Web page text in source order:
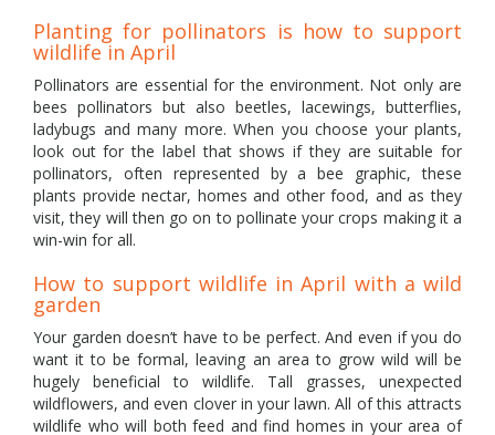
Planting for pollinators is how to support
wildlife in April
Pollinators are essential for the environment. Not only are
bees pollinators but also beetles, lacewings, butterflies,
ladybugs and many more. When you choose your plants,
look out for the label that shows if they are suitable for
pollinators, often represented by a bee graphic, these
plants provide nectar, homes and other food, and as they
visit, they will then go on to pollinate your crops making it a
win-win for all.
How to support wildlife in April with a wild
garden
Your garden doesn’t have to be perfect. And even if you do
want it to be formal, leaving an area to grow wild will be
hugely beneficial to wildlife. Tall grasses, unexpected
wildflowers, and even clover in your lawn. All of this attracts
wildlife who will both feed and find homes in your area of